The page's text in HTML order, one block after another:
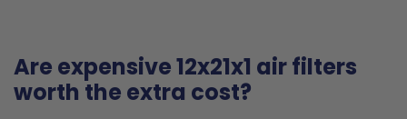
Are expensive 12x21x1 air filters
worth the extra cost?